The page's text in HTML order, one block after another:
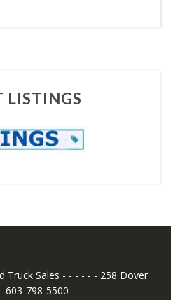
LISTINGS
Truck Sales - - - - - - 258 Dover
603-798-5500 - - - - - -